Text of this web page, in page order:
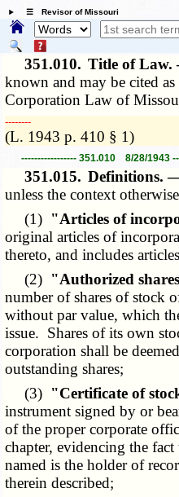
☰ Revisor of Missouri
351.010. Title of
known and may be cited
Corporation Law of
­­--------
(L. 1943 p. 410 § 1)
----------------- 351.010 8/28/1943
351.015. Definitions.
unless the context
(1) "Articles of
original articles of
thereto, and includes
(2) "Authorized
number of shares of stock
without par value, which
issue. Shares of its own
corporation shall be
outstanding shares;
(3) "Certificate of
instrument signed by or
of the proper corporate
chapter, evidencing the
named is the holder of
therein described;